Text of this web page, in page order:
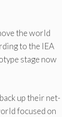
the world
to the IEA
stage now
up their net-
focused on